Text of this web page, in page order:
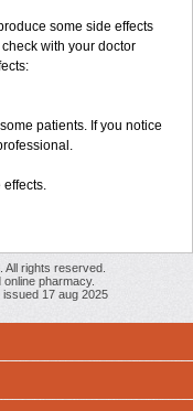
some side effects
with your doctor
patients. If you notice
rights reserved.
pharmacy.
issued 17 aug 2025